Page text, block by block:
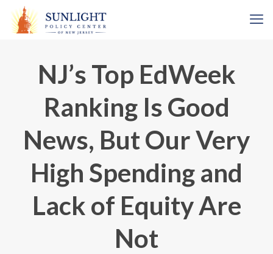
NJ’s Top EdWeek
Ranking Is Good
News, But Our Very
High Spending and
Lack of Equity Are
Not